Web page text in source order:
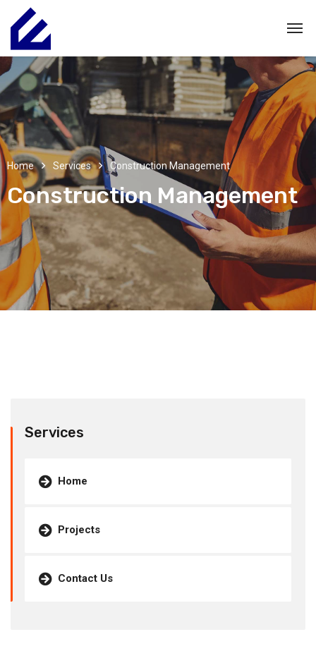
Home Services Construction Management
Construction Management
Services
Home
Projects
Contact Us